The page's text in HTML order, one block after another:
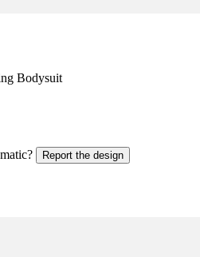
Bodysuit
Report the design